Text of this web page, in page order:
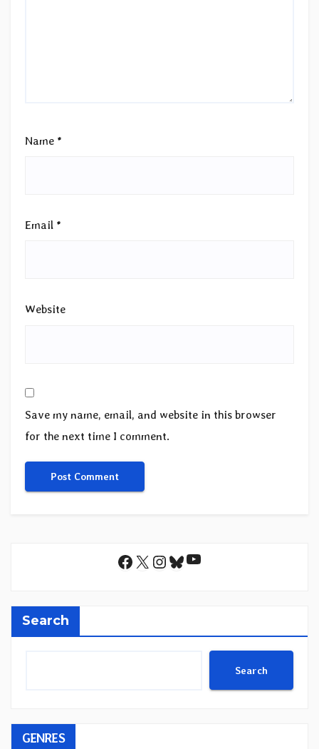
Name *
Email *
Website
Save my name, email, and website in this browser
for the next time I comment.
Facebook
X Instagram
Bluesky
YouTube
Search
Search
GENRES